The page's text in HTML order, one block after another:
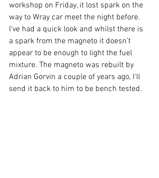
workshop on Friday, it lost spark on the
way to Wray car meet the night before.
I've had a quick look and whilst there is
a spark from the magneto it doesn't
appear to be enough to light the fuel
mixture. The magneto was rebuilt by
Adrian Gorvin a couple of years ago, I'll
send it back to him to be bench tested.